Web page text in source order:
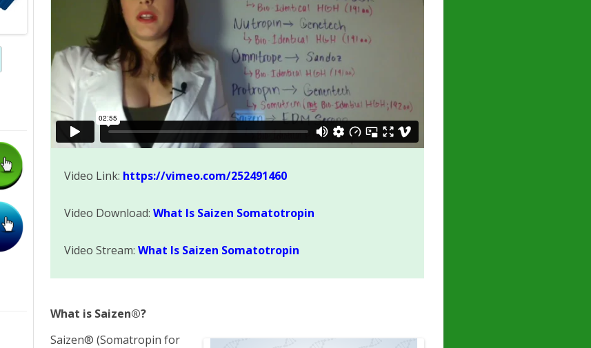
Video Link: https://vimeo.com/252491460
Video Download:What Is Saizen Somatotropin
Video Stream:What Is Saizen Somatotropin
What is Saizen®?
Saizen® (Somatropin for